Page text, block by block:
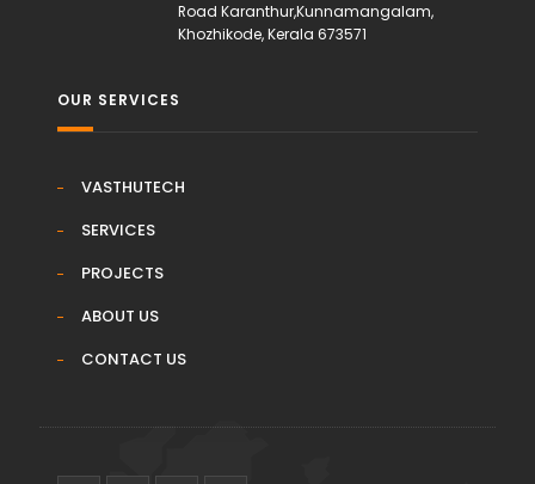
Road Karanthur,Kunnamangalam,
Khozhikode, Kerala 673571
OUR SERVICES
VASTHUTECH
SERVICES
PROJECTS
ABOUT US
CONTACT US